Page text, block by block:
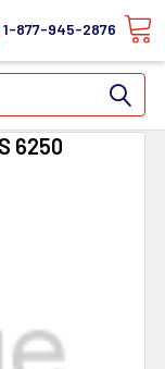
1-877-945-2876
6250